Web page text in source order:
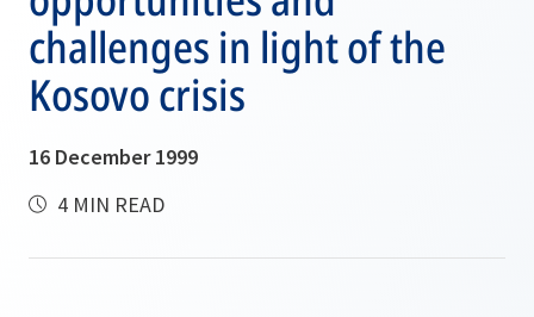
challenges in light of the
Kosovo crisis
16 December 1999
4 MIN READ